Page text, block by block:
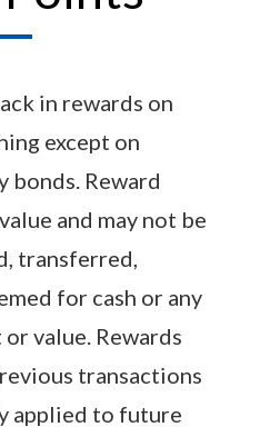
in rewards on
except on
bonds. Reward
and may not be
transferred,
for cash or any
value. Rewards
transactions
applied to future